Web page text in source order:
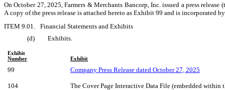
On October 27, 2025, Farmers & Merchants Bancorp, Inc. issued a press
A copy of the press release is attached hereto as Exhibit 99 and is incorporated
ITEM 9.01.	Financial Statements and Exhibits
(d)	Exhibits.
Exhibit
Number
Exhibit
99 Company Press Release dated October 27, 2025
104 The Cover Page Interactive Data File (embedded